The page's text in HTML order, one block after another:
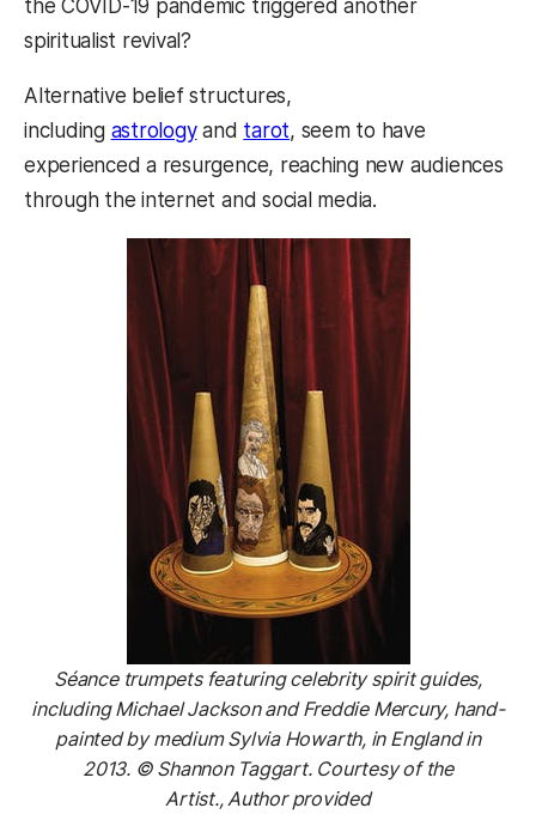
the COVID-19 pandemic triggered another
spiritualist revival?
Alternative belief structures,
including astrologyand tarot, seem to have
experienced a resurgence, reaching new audiences
through the internet and social media.
Séance trumpets featuring celebrity spirit guides,
including Michael Jackson and Freddie Mercury, hand-
painted by medium Sylvia Howarth, in England in
2013. © Shannon Taggart. Courtesy of the
Artist., Author provided